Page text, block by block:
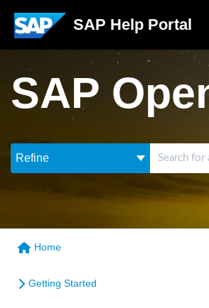
SAP Help Portal
SAP
Refine
Home
Getting Started